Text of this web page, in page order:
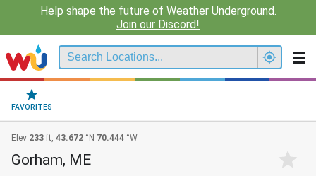
Help shape the future of Weather Underground.
Join our Discord!
FAVORITES
Elev 233 ft, 43.672 °N 70.444 °W
Gorham, ME